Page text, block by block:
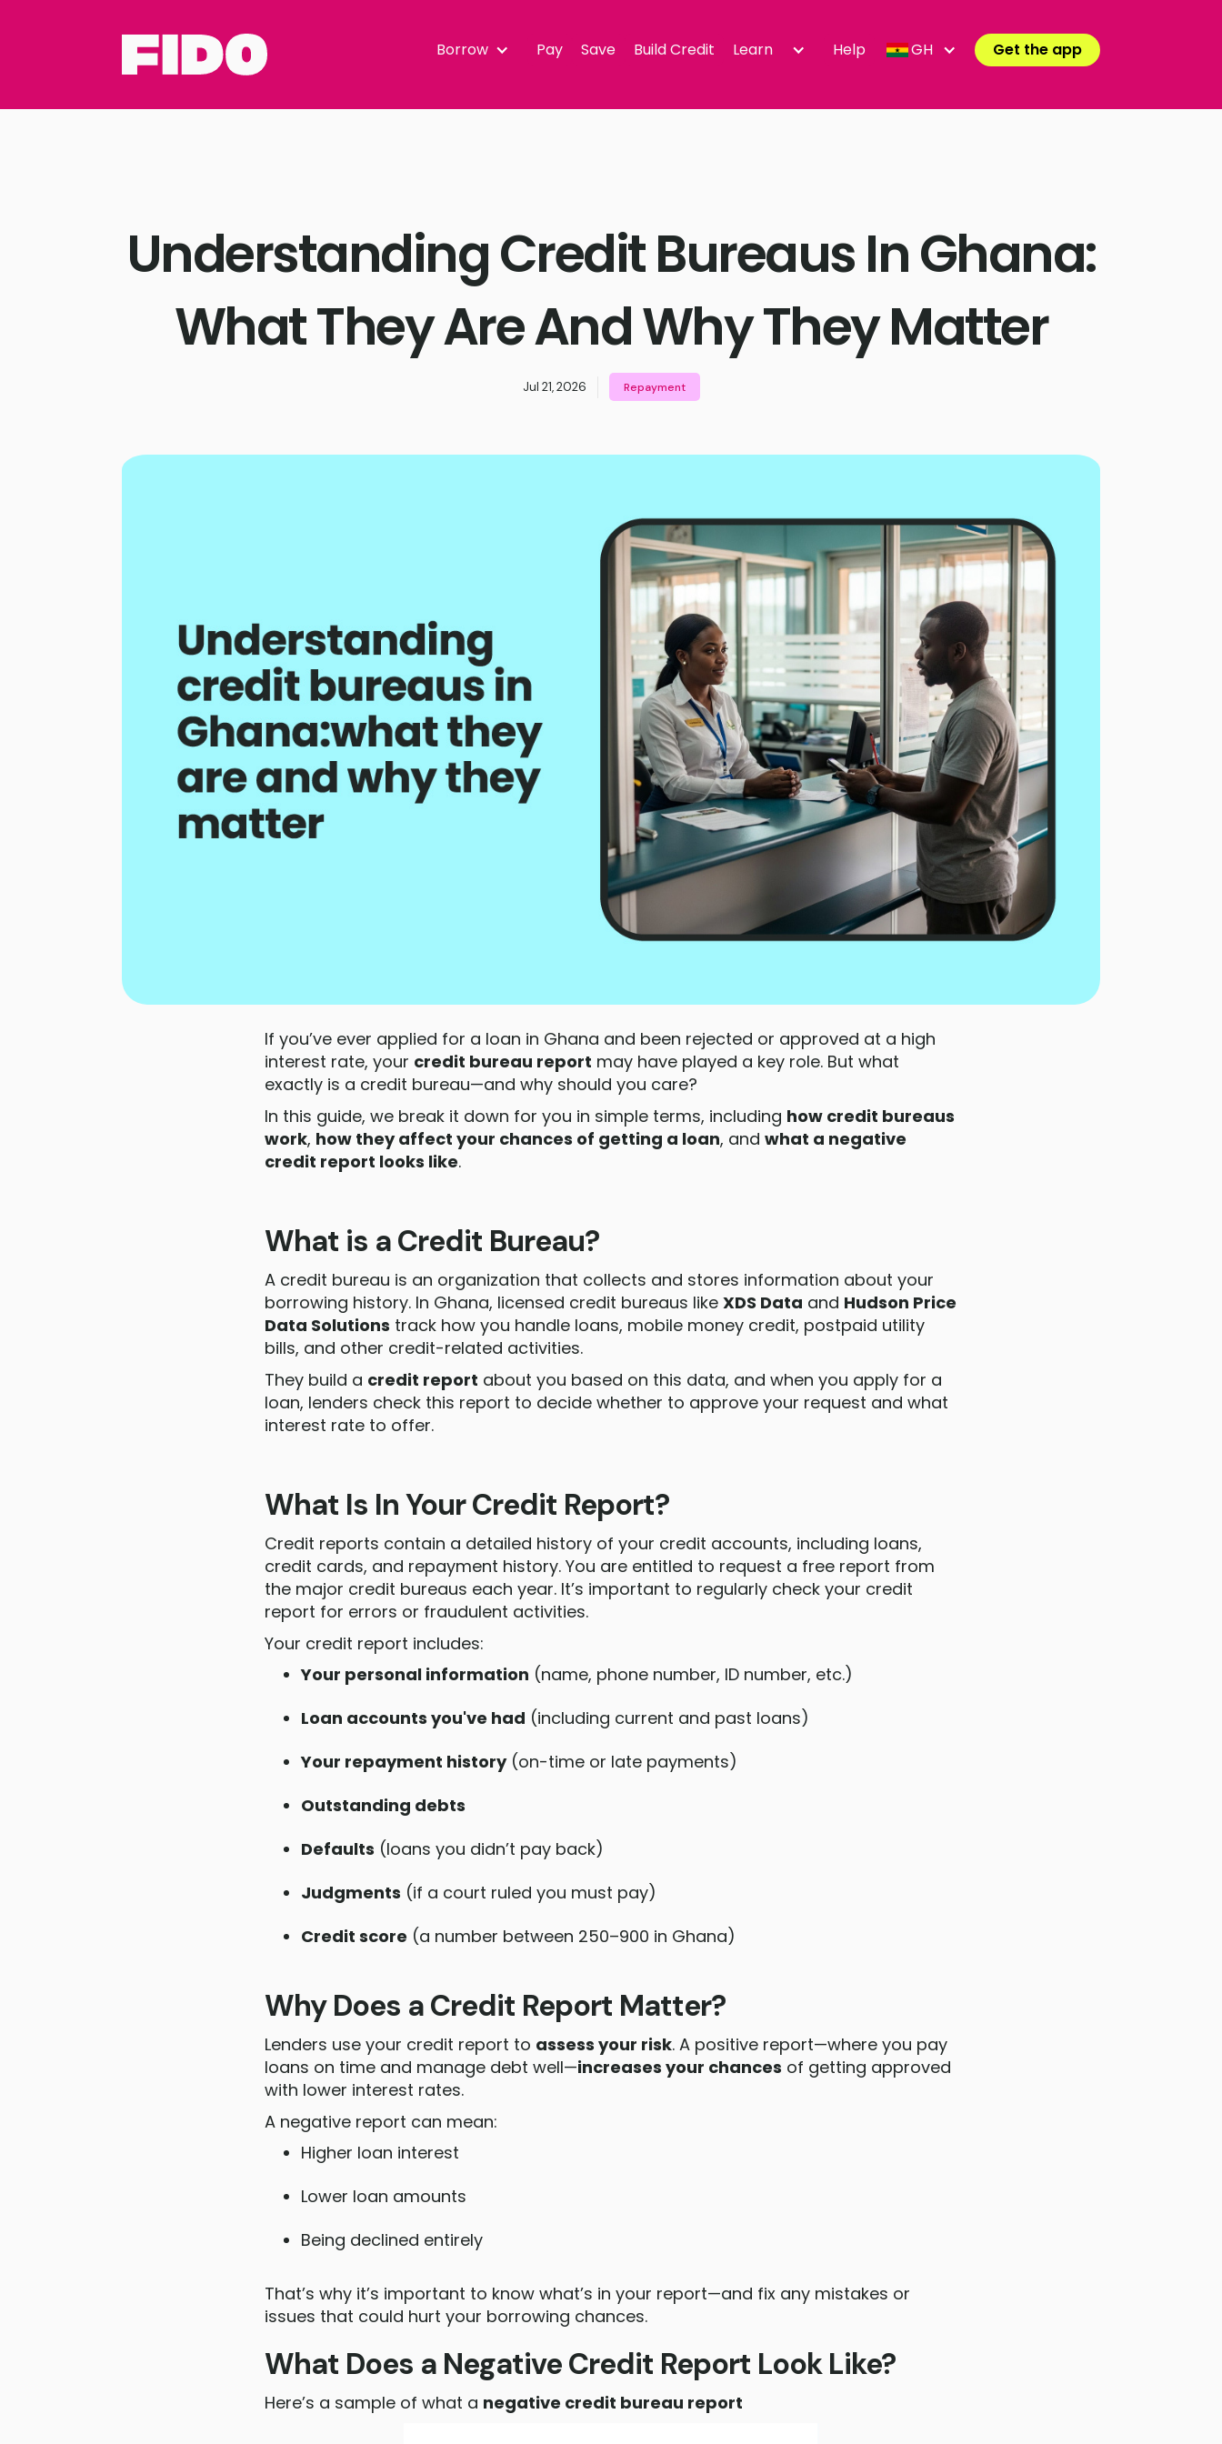
Borrow Pay Save Build Credit Learn Help GH Get the app
Understanding Credit Bureaus In Ghana:
What They Are And Why They Matter
Jul 21, 2026 Repayment
If you’ve ever applied for a loan in Ghana and been rejected or approved at a high
interest rate, your credit bureau report may have played a key role. But what
exactly is a credit bureau—and why should you care?
In this guide, we break it down for you in simple terms, including how credit bureaus
work, how they affect your chances of getting a loan, and what a negative
credit report looks like.
What is a Credit Bureau?
A credit bureau is an organization that collects and stores information about your
borrowing history. In Ghana, licensed credit bureaus like XDS Data and Hudson Price
Data Solutions track how you handle loans, mobile money credit, postpaid utility
bills, and other credit-related activities.
They build a credit report about you based on this data, and when you apply for a
loan, lenders check this report to decide whether to approve your request and what
interest rate to offer.
What Is In Your Credit Report?
Credit reports contain a detailed history of your credit accounts, including loans,
credit cards, and repayment history. You are entitled to request a free report from
the major credit bureaus each year. It’s important to regularly check your credit
report for errors or fraudulent activities.
Your credit report includes:
Your personal information (name, phone number, ID number, etc.)
Loan accounts you've had (including current and past loans)
Your repayment history(on-time or late payments)
Outstanding debts
Defaults (loans you didn’t pay back)
Judgments (if a court ruled you must pay)
Credit score (a number between 250–900 in Ghana)
Why Does a Credit Report Matter?
Lenders use your credit report to assess your risk. A positive report—where you pay
loans on time and manage debt well—increases your chances of getting approved
with lower interest rates.
A negative report can mean:
Higher loan interest
Lower loan amounts
Being declined entirely
That’s why it’s important to know what’s in your report—and fix any mistakes or
issues that could hurt your borrowing chances.
What Does a Negative Credit Report Look Like?
Here’s a sample of what a negative credit bureau report